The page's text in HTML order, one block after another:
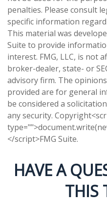
penalties. Please consult
specific information
This material was
Suite to provide
interest. FMG, LLC, is not
broker-dealer, state- or
advisory firm. The
provided are for general
be considered a
any security.
</script>FMG Suite.
HAVE A
THIS